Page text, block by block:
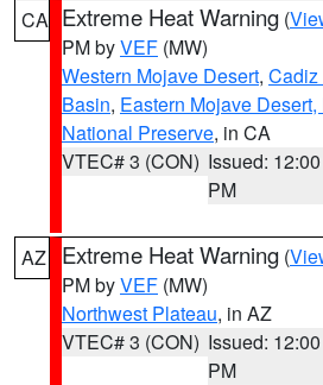
CA Extreme Heat Warning (
PM byVEF (MW)
Western Mojave Desert, Cadiz
Basin, Eastern Mojave
National Preserve, in CA
VTEC# 3 (CON) Issued: 12:00
PM
AZ Extreme Heat Warning (
PM byVEF (MW)
Northwest Plateau, in AZ
VTEC# 3 (CON) Issued: 12:00
PM